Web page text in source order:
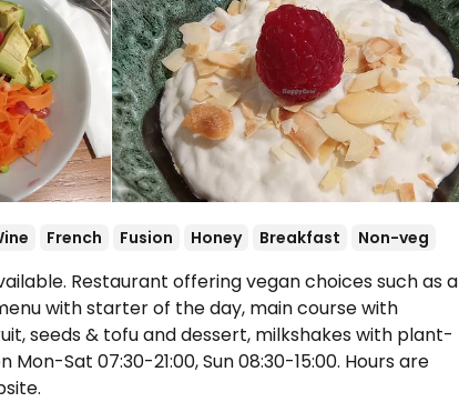
French Fusion Honey Breakfast Non-veg
Restaurant offering vegan choices such as a
with starter of the day, main course with
seeds & tofu and dessert, milkshakes with plant-
Mon-Sat 07:30-21:00, Sun 08:30-15:00. Hours are